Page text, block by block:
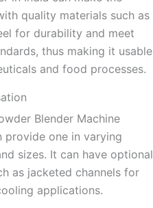
quality materials such as
for durability and meet
thus making it usable
and food processes.
Blender Machine
provide one in varying
sizes. It can have optional
as jacketed channels for
applications.